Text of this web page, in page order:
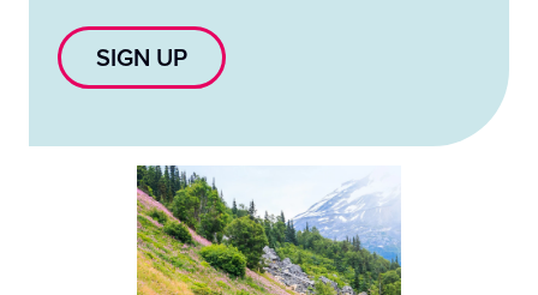
SIGN UP